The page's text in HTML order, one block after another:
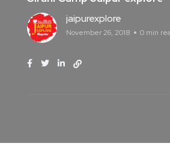
jaipurexplore
November 26, 2018 0 min